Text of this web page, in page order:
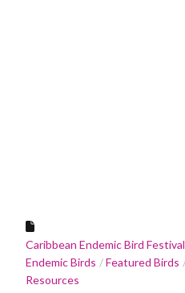
Caribbean Endemic Bird Festival
Endemic Birds
Featured Birds
Resources